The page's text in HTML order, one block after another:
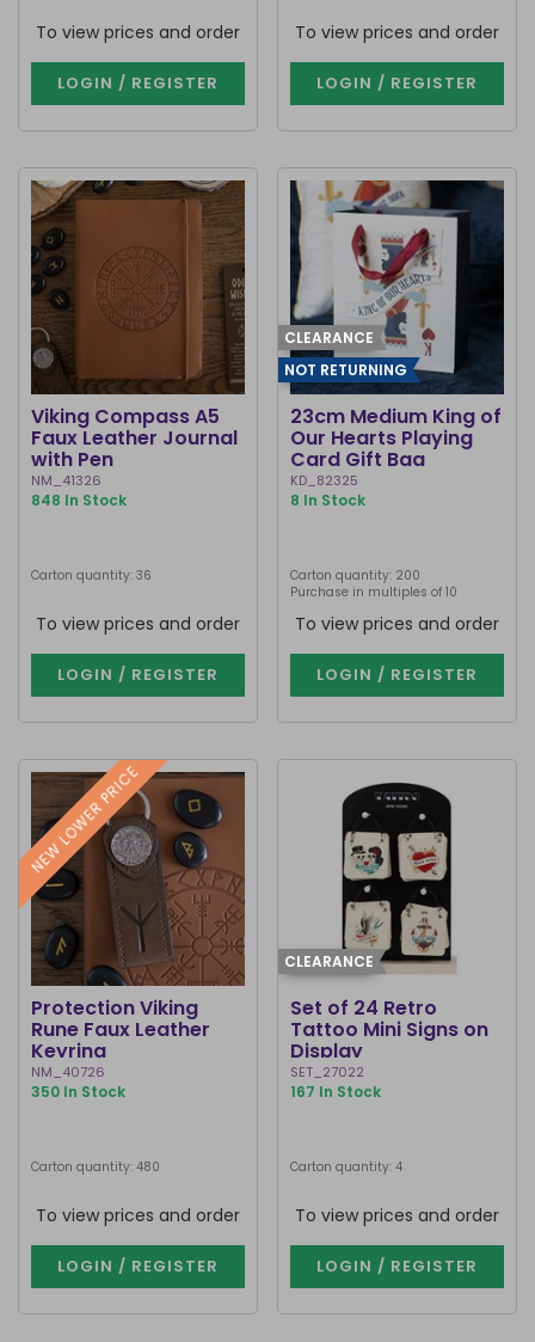
To view prices and order
LOGIN / REGISTER
To view prices and order
LOGIN / REGISTER
Viking Compass A5
Faux Leather Journal
with Pen
NM_41326
848 In Stock
Carton quantity: 36
To view prices and order
LOGIN / REGISTER
CLEARANCE
NOT RETURNING
23cm Medium King of
Our Hearts Playing
Card Gift Bag
KD_82325
8 In Stock
Carton quantity: 200
Purchase in multiples of 10
To view prices and order
LOGIN / REGISTER
NEW LOWER PRICE
Protection Viking
Rune Faux Leather
Keyring
NM_40726
350 In Stock
Carton quantity: 480
To view prices and order
LOGIN / REGISTER
CLEARANCE
Set of 24 Retro
Tattoo Mini Signs on
Display
SET_27022
167 In Stock
Carton quantity: 4
To view prices and order
LOGIN / REGISTER